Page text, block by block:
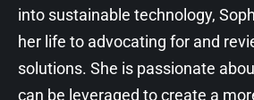
into sustainable technology,
her life to advocating for and
solutions. She is passionate
can be leveraged to create a